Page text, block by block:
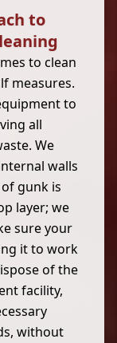
to
to clean
measures.
to
all
We
walls
gunk is
layer; we
sure your
it to work
of the
facility,
without